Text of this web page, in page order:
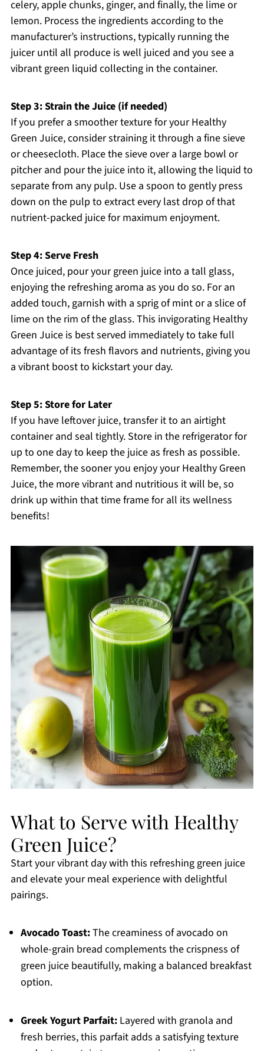
celery, apple chunks, ginger, and finally, the lime or
lemon. Process the ingredients according to the
manufacturer’s instructions, typically running the
juicer until all produce is well juiced and you see a
vibrant green liquid collecting in the container.
Step 3: Strain the Juice (if needed)
If you prefer a smoother texture for your Healthy
Green Juice, consider straining it through a fine sieve
or cheesecloth. Place the sieve over a large bowl or
pitcher and pour the juice into it, allowing the liquid to
separate from any pulp. Use a spoon to gently press
down on the pulp to extract every last drop of that
nutrient-packed juice for maximum enjoyment.
Step 4: Serve Fresh
Once juiced, pour your green juice into a tall glass,
enjoying the refreshing aroma as you do so. For an
added touch, garnish with a sprig of mint or a slice of
lime on the rim of the glass. This invigorating Healthy
Green Juice is best served immediately to take full
advantage of its fresh flavors and nutrients, giving you
a vibrant boost to kickstart your day.
Step 5: Store for Later
If you have leftover juice, transfer it to an airtight
container and seal tightly. Store in the refrigerator for
up to one day to keep the juice as fresh as possible.
Remember, the sooner you enjoy your Healthy Green
Juice, the more vibrant and nutritious it will be, so
drink up within that time frame for all its wellness
benefits!
What to Serve with Healthy
Green Juice?
Start your vibrant day with this refreshing green juice
and elevate your meal experience with delightful
pairings.
Avocado Toast:The creaminess of avocado on
whole-grain bread complements the crispness of
green juice beautifully, making a balanced breakfast
option.
Greek Yogurt Parfait:Layered with granola and
fresh berries, this parfait adds a satisfying texture